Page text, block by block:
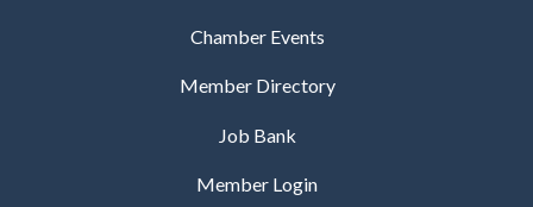
Chamber Events
Member Directory
Job Bank
Member Login